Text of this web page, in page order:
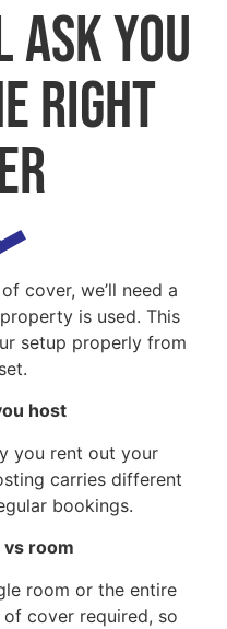
ask you
right
cover, we’ll need a
is used. This
setup properly from
host
you rent out your
carries different
bookings.
room
room or the entire
cover required, so